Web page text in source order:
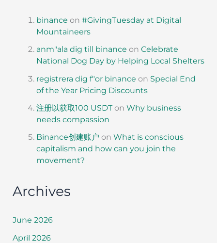
binance on #GivingTuesday at Digital
Mountaineers
anm"ala dig till binance on Celebrate
National Dog Day by Helping Local Shelters
registrera dig f"or binance on Special End
of the Year Pricing Discounts
注册以获取100 USDTon Why business
needs compassion
Binance创建账户 on What is conscious
capitalism and how can you join the
movement?
Archives
June 2026
April 2026